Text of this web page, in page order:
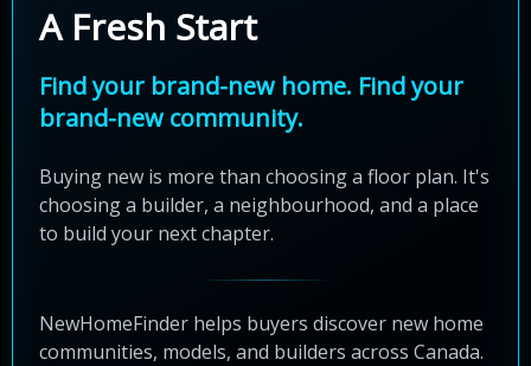
A Fresh Start
Find your brand-new home. Find your
brand-new community.
Buying new is more than choosing a floor plan. It's
choosing a builder, a neighbourhood, and a place
to build your next chapter.
NewHomeFinder helps buyers discover new home
communities, models, and builders across Canada.